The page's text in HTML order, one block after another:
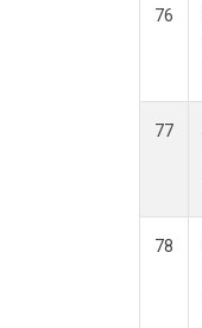
76
77
78